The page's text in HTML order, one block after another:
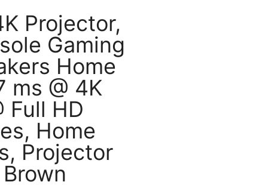
Projector,
Gaming
Home
ms @ 4K
Full HD
Home
Projector